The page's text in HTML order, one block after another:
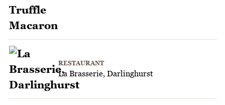
RESTAURANT
La Brasserie, Darlinghurst